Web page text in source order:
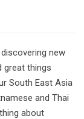
new
great things
South East Asia
and Thai
about